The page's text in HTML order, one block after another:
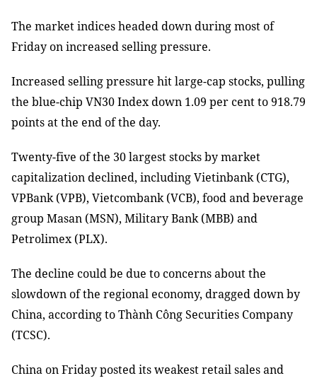
The market indices headed down during most of
Friday on increased selling pressure.
Increased selling pressure hit large-cap stocks, pulling
the blue-chip VN30 Index down 1.09 per cent to 918.79
points at the end of the day.
Twenty-five of the 30 largest stocks by market
capitalization declined, including Vietinbank (CTG),
VPBank (VPB), Vietcombank (VCB), food and beverage
group Masan (MSN), Military Bank (MBB) and
Petrolimex (PLX).
The decline could be due to concerns about the
slowdown of the regional economy, dragged down by
China, according to Thành Công Securities Company
(TCSC).
China on Friday posted its weakest retail sales and